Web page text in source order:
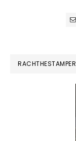
RACHTHESTAMPER